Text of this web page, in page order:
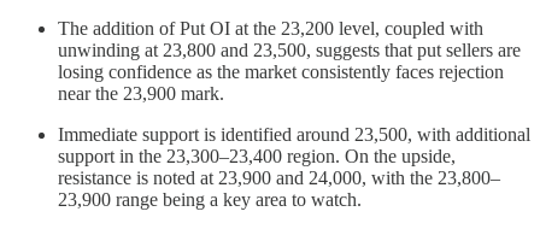
The addition of Put OI at the 23,200 level, coupled with
unwinding at 23,800 and 23,500, suggests that put sellers are
losing confidence as the market consistently faces rejection
near the 23,900 mark.
Immediate support is identified around 23,500, with additional
support in the 23,300–23,400 region. On the upside,
resistance is noted at 23,900 and 24,000, with the 23,800–
23,900 range being a key area to watch.